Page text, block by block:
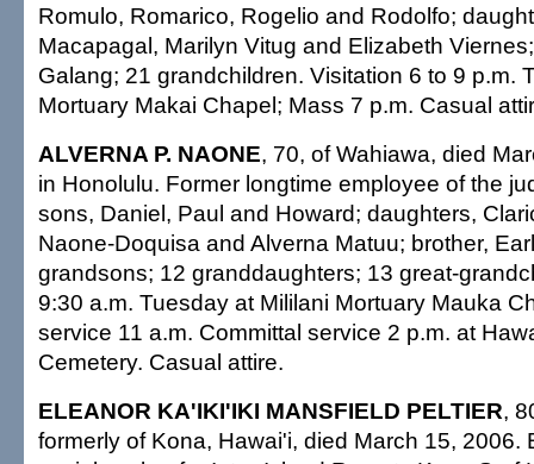
Romulo, Romarico, Rogelio and Rodolfo;
Macapagal, Marilyn Vitug and Elizabeth
Galang; 21 grandchildren. Visitation 6 to 9 p.m.
Mortuary Makai Chapel; Mass 7 p.m. Casual
ALVERNA P. NAONE, 70, of Wahiawa, died
in Honolulu. Former longtime employee of the
sons, Daniel, Paul and Howard; daughters,
Naone-Doquisa and Alverna Matuu; brother,
grandsons; 12 granddaughters; 13 great-
9:30 a.m. Tuesday at Mililani Mortuary Mauka
service 11 a.m. Committal service 2 p.m. at
Cemetery. Casual attire.
ELEANOR KA'IKI'IKI MANSFIELD PELTIER,
formerly of Kona, Hawai'i, died March 15, 2006.